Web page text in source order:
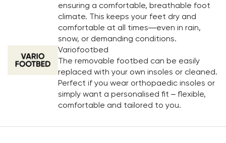
ensuring a comfortable, breathable foot
climate. This keeps your feet dry and
comfortable at all times—even in rain,
snow, or demanding conditions.
Variofootbed
The removable footbed can be easily
replaced with your own insoles or cleaned.
Perfect if you wear orthopaedic insoles or
simply want a personalised fit – flexible,
comfortable and tailored to you.